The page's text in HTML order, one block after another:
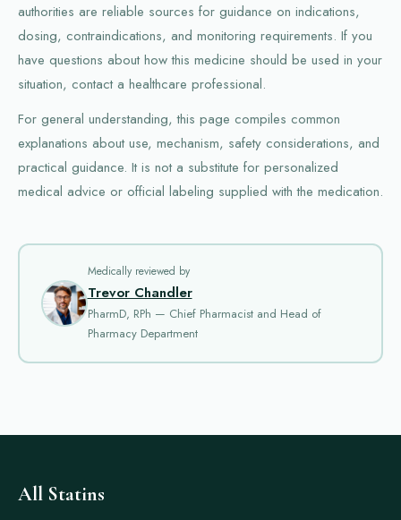
authorities are reliable sources for guidance on indications,
dosing, contraindications, and monitoring requirements. If you
have questions about how this medicine should be used in your
situation, contact a healthcare professional.
For general understanding, this page compiles common
explanations about use, mechanism, safety considerations, and
practical guidance. It is not a substitute for personalized
medical advice or official labeling supplied with the medication.
Medically reviewed by
Trevor Chandler
PharmD, RPh — Chief Pharmacist and Head of
Pharmacy Department
All Statins